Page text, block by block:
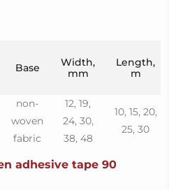
Base
Width,
mm
Length,
m
non-
woven
fabric
12, 19,
24, 30,
38, 48
10, 15, 20,
25, 30
adhesive tape 90